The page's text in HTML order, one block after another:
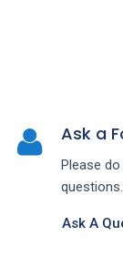
Ask a
Please
questions.
Ask A